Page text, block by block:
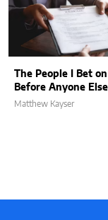
The People I Bet on
Before Anyone
Matthew Kayser